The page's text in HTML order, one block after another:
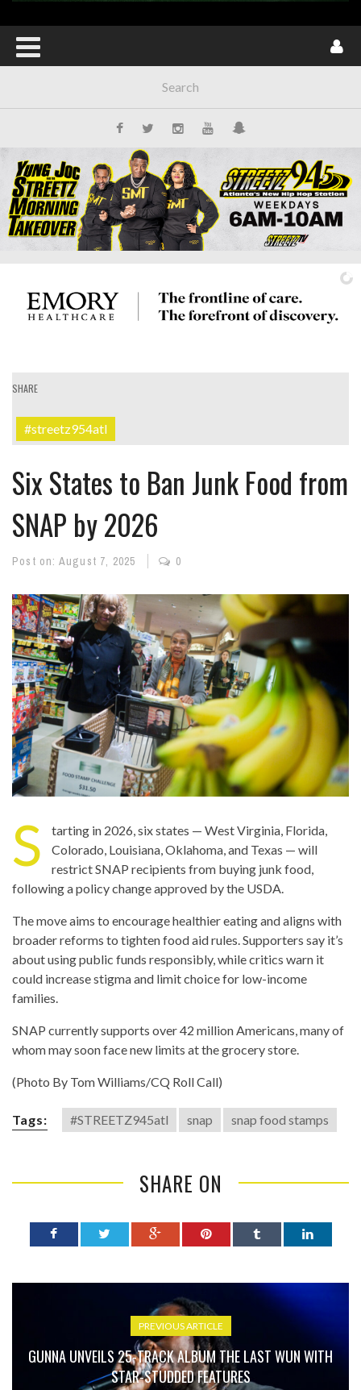
IT'S ALL NEW
SHARE
#streetz954atl
Six States to Ban Junk Food from
SNAP by 2026
Post on: August 7, 2025 0
S
tarting in 2026, six states — West Virginia, Florida,
Colorado, Louisiana, Oklahoma, and Texas — will
restrict SNAP recipients from buying junk food,
following a policy change approved by the USDA.
The move aims to encourage healthier eating and aligns with
broader reforms to tighten food aid rules. Supporters say it’s
about using public funds responsibly, while critics warn it
could increase stigma and limit choice for low-income
families.
SNAP currently supports over 42 million Americans, many of
whom may soon face new limits at the grocery store.
(Photo By Tom Williams/CQ Roll Call)
Tags: #STREETZ945atl snap snap food stamps
SHARE ON
PREVIOUS ARTICLE
GUNNA UNVEILS 25-TRACK ALBUM THE LAST WUN WITH
STAR-STUDDED FEATURES